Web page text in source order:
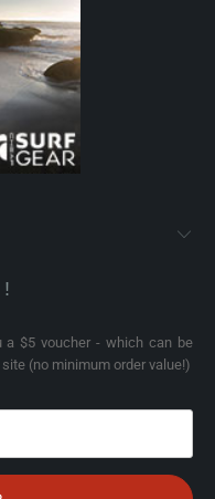
a $5 voucher - which can be
(no minimum order value!)